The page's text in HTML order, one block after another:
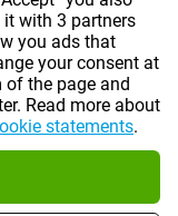
Terms and conditions
Gomibo.hu
with 3 partners
you ads that
your consent at
of the page and
Read more about
statements.